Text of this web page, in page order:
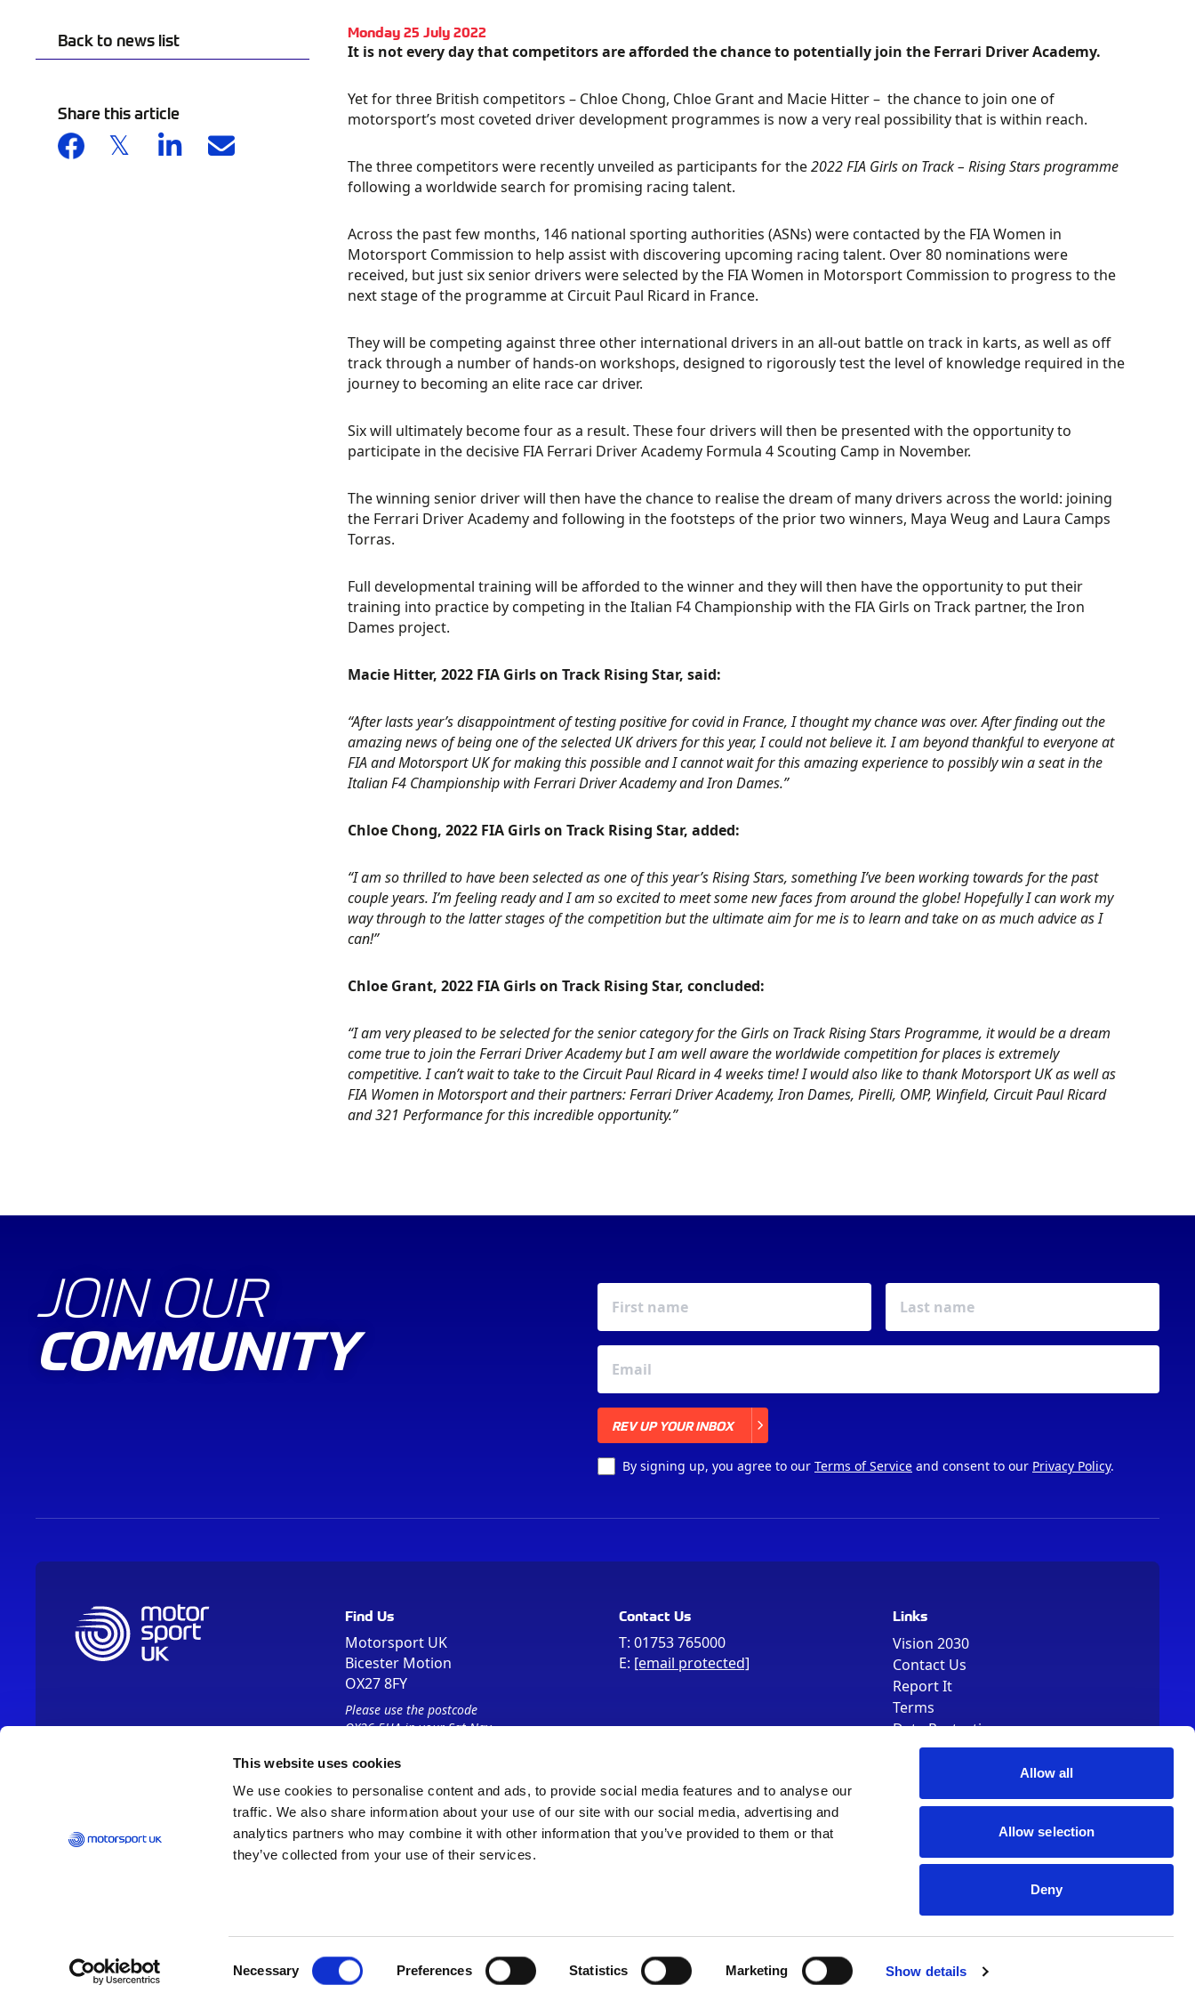
This website uses cookies
We use cookies to personalise content and ads, to provide social media features and to analyse our
traffic. We also share information about your use of our site with our social media, advertising and
analytics partners who may combine it with other information that you’ve provided to them or that
they’ve collected from your use of their services.
Necessary Preferences Statistics Marketing Show details
Allow all
Allow selection
Deny
Back to news list
Share this article
Monday 25 July 2022
It is not every day that competitors are afforded the chance to potentially join the Ferrari Driver Academy.
Yet for three British competitors – Chloe Chong, Chloe Grant and Macie Hitter – the chance to join one of
motorsport’s most coveted driver development programmes is now a very real possibility that is within reach.
The three competitors were recently unveiled as participants for the2022 FIA Girls on Track – Rising Stars programme
following a worldwide search for promising racing talent.
Across the past few months, 146 national sporting authorities (ASNs) were contacted by the FIA Women in
Motorsport Commission to help assist with discovering upcoming racing talent. Over 80 nominations were
received, but just six senior drivers were selected by the FIA Women in Motorsport Commission to progress to the
next stage of the programme at Circuit Paul Ricard in France.
They will be competing against three other international drivers in an all-out battle on track in karts, as well as off
track through a number of hands-on workshops, designed to rigorously test the level of knowledge required in the
journey to becoming an elite race car driver.
Six will ultimately become four as a result. These four drivers will then be presented with the opportunity to
participate in the decisive FIA Ferrari Driver Academy Formula 4 Scouting Camp in November.
The winning senior driver will then have the chance to realise the dream of many drivers across the world: joining
the Ferrari Driver Academy and following in the footsteps of the prior two winners, Maya Weug and Laura Camps
Torras.
Full developmental training will be afforded to the winner and they will then have the opportunity to put their
training into practice by competing in the Italian F4 Championship with the FIA Girls on Track partner, the Iron
Dames project.
Macie Hitter, 2022 FIA Girls on Track Rising Star, said:
“After lasts year’s disappointment of testing positive for covid in France, I thought my chance was over. After finding out the
amazing news of being one of the selected UK drivers for this year, I could not believe it. I am beyond thankful to everyone at
FIA and Motorsport UK for making this possible and I cannot wait for this amazing experience to possibly win a seat in the
Italian F4 Championship with Ferrari Driver Academy and Iron Dames.”
Chloe Chong, 2022 FIA Girls on Track Rising Star, added:
“I am so thrilled to have been selected as one of this year’s Rising Stars, something I’ve been working towards for the past
couple years. I’m feeling ready and I am so excited to meet some new faces from around the globe! Hopefully I can work my
way through to the latter stages of the competition but the ultimate aim for me is to learn and take on as much advice as I
can!”
Chloe Grant, 2022 FIA Girls on Track Rising Star, concluded:
“I am very pleased to be selected for the senior category for the Girls on Track Rising Stars Programme, it would be a dream
come true to join the Ferrari Driver Academy but I am well aware the worldwide competition for places is extremely
competitive. I can’t wait to take to the Circuit Paul Ricard in 4 weeks time! I would also like to thank Motorsport UK as well as
FIA Women in Motorsport and their partners: Ferrari Driver Academy, Iron Dames, Pirelli, OMP, Winfield, Circuit Paul Ricard
and 321 Performance for this incredible opportunity.”
JOIN OUR
COMMUNITY
REV UP YOUR INBOX
By signing up, you agree to our Terms of Service and consent to our Privacy Policy.
Find Us
Motorsport UK
Bicester Motion
OX27 8FY
Please use the postcode
OX26 5HA in your Sat Nav
Contact Us
T: 01753 765000
E: [email protected]
Links
Vision 2030
Contact Us
Report It
Terms
Data Protection
Sitemap
© Registered Office as above, Registered Number 01344829. VAT Number 242304895